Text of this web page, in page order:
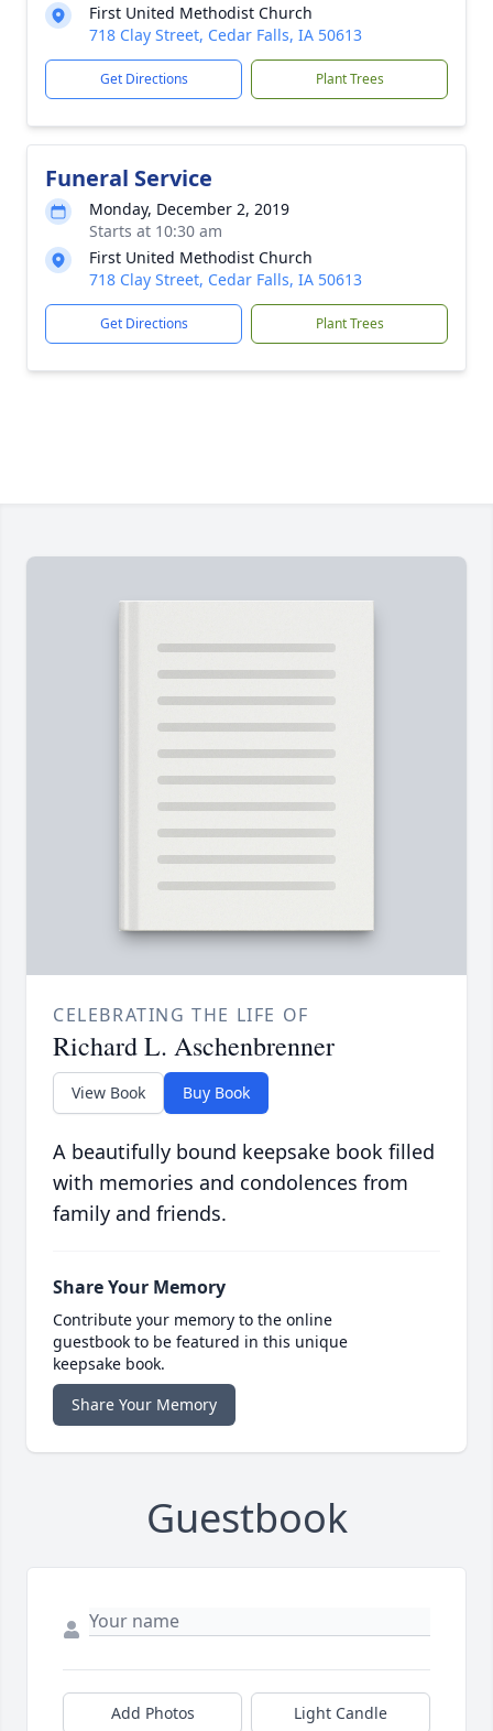
First United Methodist Church
718 Clay Street, Cedar Falls, IA 50613
Get Directions Plant Trees
Funeral Service
Monday, December 2, 2019
Starts at 10:30 am
First United Methodist Church
718 Clay Street, Cedar Falls, IA 50613
Get Directions Plant Trees
CELEBRATING THE LIFE OF
Richard L. Aschenbrenner
View Book Buy Book
A beautifully bound keepsake book filled
with memories and condolences from
family and friends.
Share Your Memory
Contribute your memory to the online
guestbook to be featured in this unique
keepsake book.
Share Your Memory
Guestbook
Add Photos Light Candle